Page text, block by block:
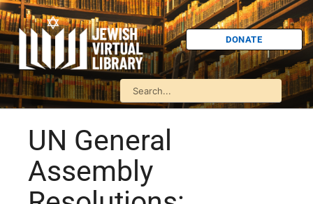
DONATE
UN General
Assembly